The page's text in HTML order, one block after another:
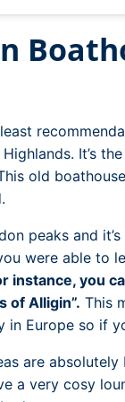
It’s
old
peaks and
were able to
instance, you
of Alligin”. This
Europe so if
are
a very cosy